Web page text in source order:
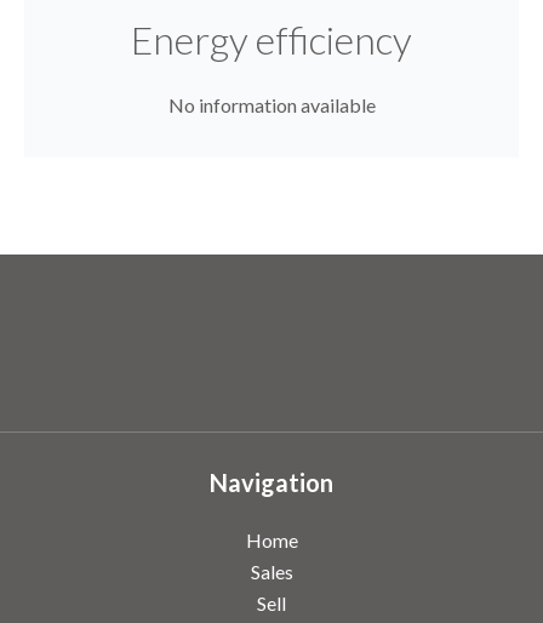
Energy efficiency
No information available
Navigation
Home
Sales
Sell